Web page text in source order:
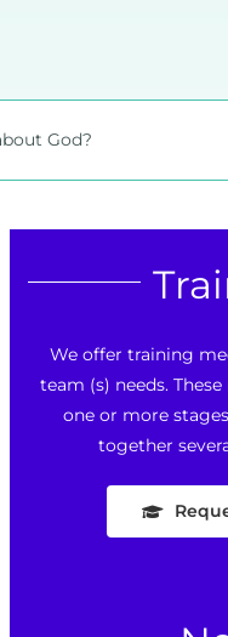
God?
We offer training
team (s) needs.
one or more
together